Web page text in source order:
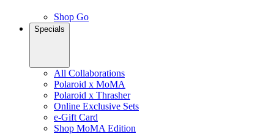
Shop Go
Specials
All Collaborations
Polaroid x MoMA
Polaroid x Thrasher
Online Exclusive Sets
e-Gift Card
Shop MoMA Edition